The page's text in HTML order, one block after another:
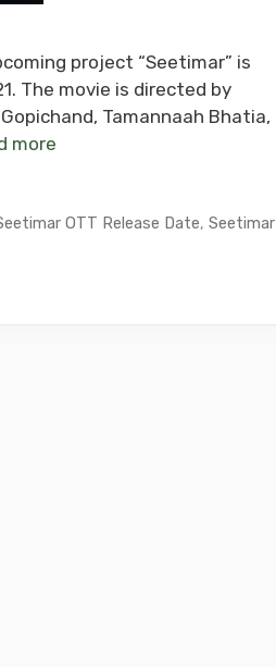
project “Seetimar” is
The movie is directed by
Tamannaah Bhatia,
more
OTT Release Date, Seetimar